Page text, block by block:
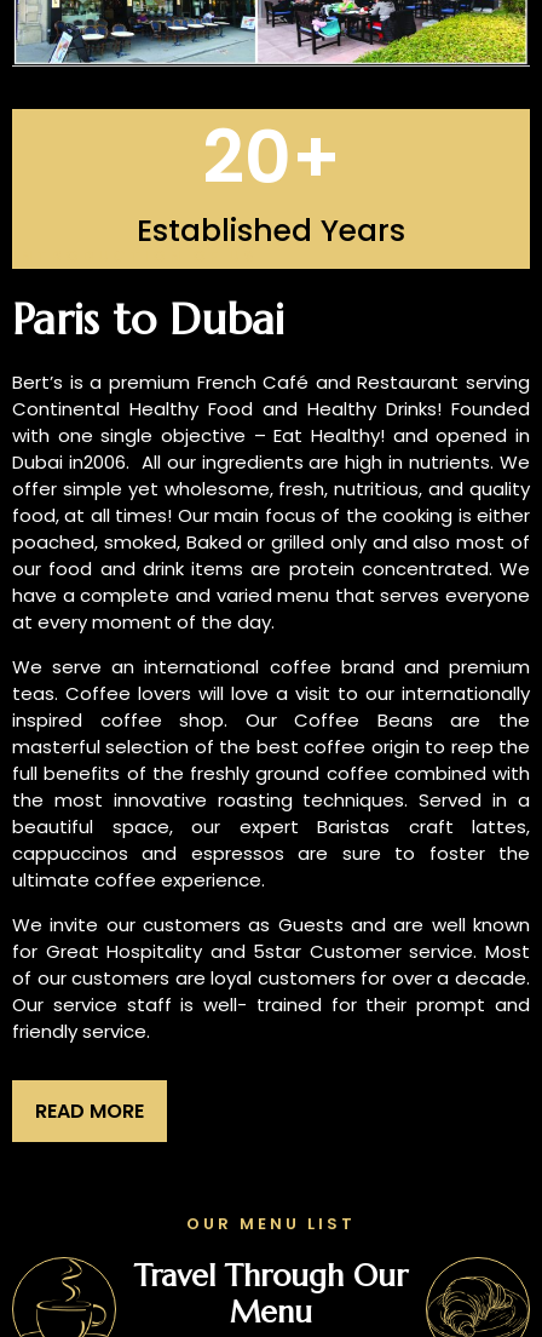
Established Years
20+
Paris to Dubai
Bert’s is a premium French Café and Restaurant serving
Continental Healthy Food and Healthy Drinks! Founded
with one single objective – Eat Healthy! and opened in
Dubai in2006. All our ingredients are high in nutrients. We
offer simple yet wholesome, fresh, nutritious, and quality
food, at all times! Our main focus of the cooking is either
poached, smoked, Baked or grilled only and also most of
our food and drink items are protein concentrated. We
have a complete and varied menu that serves everyone
at every moment of the day.
We serve an international coffee brand and premium
teas. Coffee lovers will love a visit to our internationally
inspired coffee shop. Our Coffee Beans are the
masterful selection of the best coffee origin to reep the
full benefits of the freshly ground coffee combined with
the most innovative roasting techniques. Served in a
beautiful space, our expert Baristas craft lattes,
cappuccinos and espressos are sure to foster the
ultimate coffee experience.
We invite our customers as Guests and are well known
for Great Hospitality and 5star Customer service. Most
of our customers are loyal customers for over a decade.
Our service staff is well- trained for their prompt and
friendly service.
READ MORE
OUR MENU LIST
Travel Through Our
Menu